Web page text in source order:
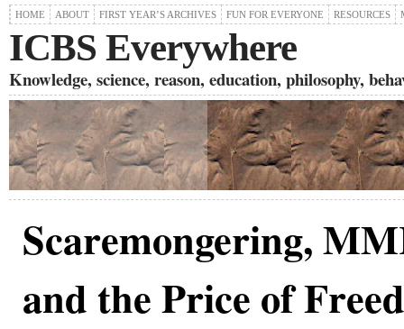
HOME ABOUT FIRST YEAR’S ARCHIVES FUN FOR EVERYONE RESOURCES
ICBS Everywhere
Knowledge, science, reason, education, philosophy,
Scaremongering,
and the Price of